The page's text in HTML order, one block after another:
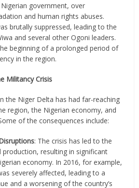
government, over
and human rights abuses.
brutally suppressed, leading to the
and several other Ogoni leaders.
beginning of a prolonged period of
in the region.
Militancy Crisis
the Niger Delta has had far-reaching
region, the Nigerian economy, and
of the consequences include:
: The crisis has led to the
resulting in significant
economy. In 2016, for example,
severely affected, leading to a
and a worsening of the country’s